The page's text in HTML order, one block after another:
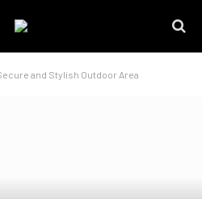
and Stylish Outdoor Area